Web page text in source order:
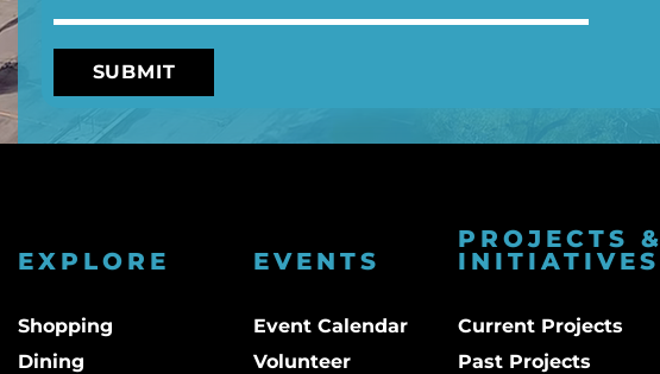
EXPLORE
Shopping
Dining
EVENTS
Event Calendar
Volunteer
PROJECTS &
INITIATIVES
Current Projects
Past Projects